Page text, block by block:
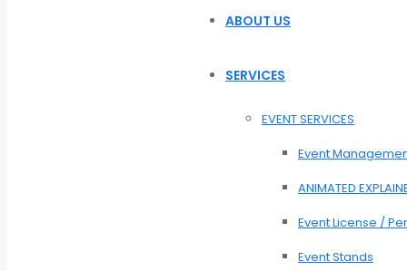
ABOUT US
SERVICES
EVENT SERVICES
Event
ANIMATED
Event License /
Event Stands